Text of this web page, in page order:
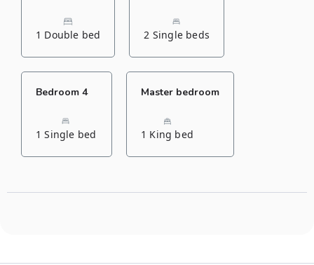
1 Double bed 2 Single beds
Bedroom 4
1 Single bed
Master bedroom
1 King bed